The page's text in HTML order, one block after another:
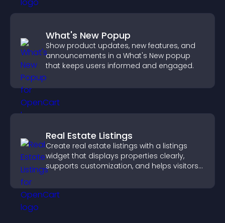
What's New Popup
Show product updates, new features, and
announcements in a What's New popup
that keeps users informed and engaged.
Real Estate Listings
Create real estate listings with a listings
widget that displays properties clearly,
supports customization, and helps visitors